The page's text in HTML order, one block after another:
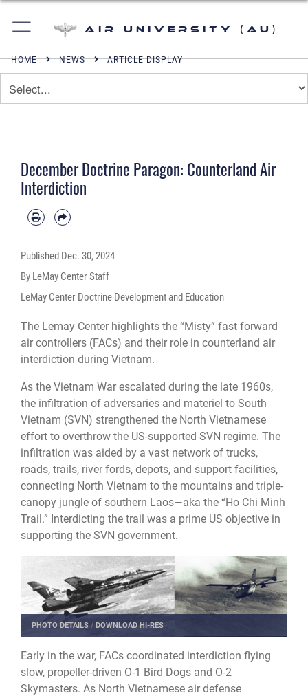
Air University (AU)
HOME NEWS ARTICLE DISPLAY
December Doctrine Paragon: Counterland Air
Interdiction
Published Dec. 30, 2024
By LeMay Center Staff
LeMay Center Doctrine Development and Education
The Lemay Center highlights the “Misty” fast forward
air controllers (FACs) and their role in counterland air
interdiction during Vietnam.
As the Vietnam War escalated during the late 1960s,
the infiltration of adversaries and materiel to South
Vietnam (SVN) strengthened the North Vietnamese
effort to overthrow the US-supported SVN regime. The
infiltration was aided by a vast network of trucks,
roads, trails, river fords, depots, and support facilities,
connecting North Vietnam to the mountains and triple-
canopy jungle of southern Laos—aka the “Ho Chi Minh
Trail.” Interdicting the trail was a prime US objective in
supporting the SVN government.
PHOTO DETAILS /DOWNLOAD HI-RES
Early in the war, FACs coordinated interdiction flying
slow, propeller-driven O-1 Bird Dogs and O-2
Skymasters. As North Vietnamese air defense